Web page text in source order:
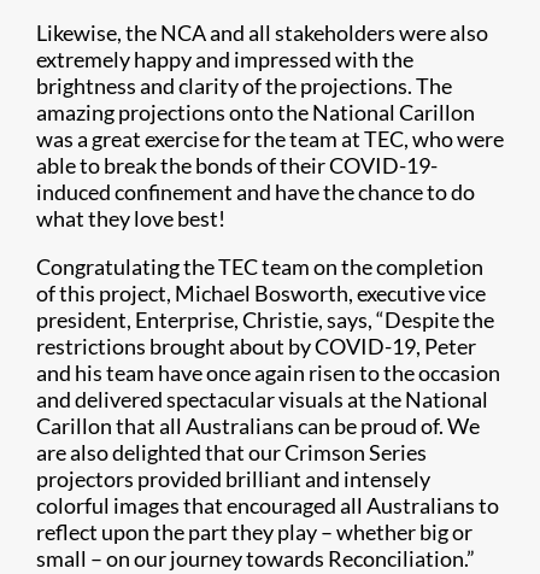
Likewise, the NCA and all stakeholders were also
extremely happy and impressed with the
brightness and clarity of the projections. The
amazing projections onto the National Carillon
was a great exercise for the team at TEC, who were
able to break the bonds of their COVID-19-
induced confinement and have the chance to do
what they love best!
Congratulating the TEC team on the completion
of this project, Michael Bosworth, executive vice
president, Enterprise, Christie, says, “Despite the
restrictions brought about by COVID-19, Peter
and his team have once again risen to the occasion
and delivered spectacular visuals at the National
Carillon that all Australians can be proud of. We
are also delighted that our Crimson Series
projectors provided brilliant and intensely
colorful images that encouraged all Australians to
reflect upon the part they play – whether big or
small – on our journey towards Reconciliation.”